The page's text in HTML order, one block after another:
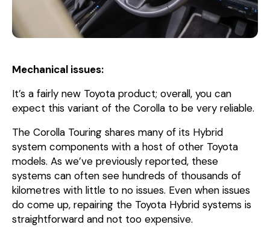
Mechanical issues:
It’s a fairly new Toyota product; overall, you can
expect this variant of the Corolla to be very reliable.
The Corolla Touring shares many of its Hybrid
system components with a host of other Toyota
models. As we’ve previously reported, these
systems can often see hundreds of thousands of
kilometres with little to no issues. Even when issues
do come up, repairing the Toyota Hybrid systems is
straightforward and not too expensive.